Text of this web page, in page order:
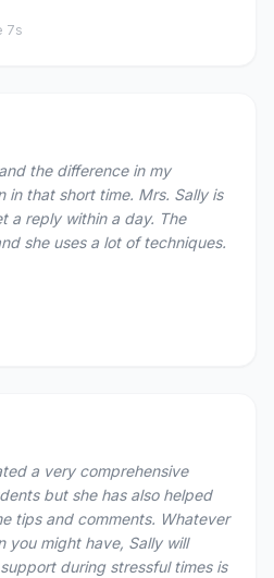
7s
the difference in my
in that short time. Mrs. Sally is
a reply within a day. The
she uses a lot of techniques.
a very comprehensive
but she has also helped
tips and comments. Whatever
you might have, Sally will
during stressful times is